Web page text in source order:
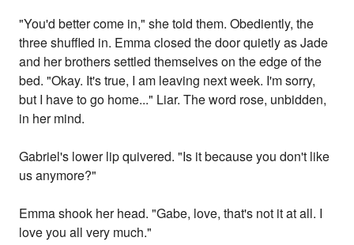
"You'd better come in," she told them. Obediently, the
three shuffled in. Emma closed the door quietly as Jade
and her brothers settled themselves on the edge of the
bed. "Okay. It's true, I am leaving next week. I'm sorry,
but I have to go home..." Liar. The word rose, unbidden,
in her mind.
Gabriel's lower lip quivered. "Is it because you don't like
us anymore?"
Emma shook her head. "Gabe, love, that's not it at all. I
love you all very much."